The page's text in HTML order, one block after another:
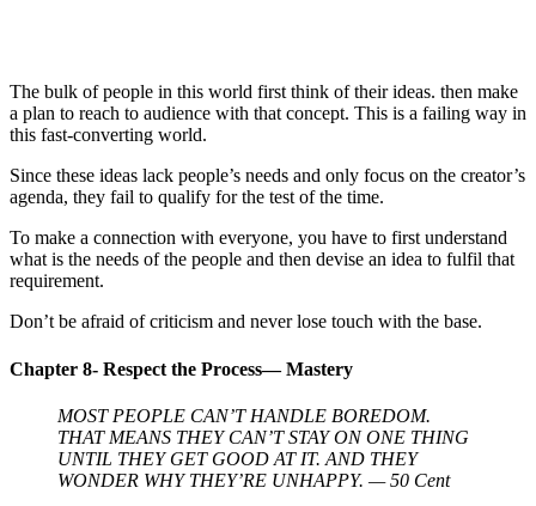
The bulk of people in this world first think of their ideas. then make
a plan to reach to audience with that concept. This is a failing way in
this fast-converting world.
Since these ideas lack people’s needs and only focus on the creator’s
agenda, they fail to qualify for the test of the time.
To make a connection with everyone, you have to first understand
what is the needs of the people and then devise an idea to fulfil that
requirement.
Don’t be afraid of criticism and never lose touch with the base.
Chapter 8- Respect the Process— Mastery
MOST PEOPLE CAN’T HANDLE BOREDOM.
THAT MEANS THEY CAN’T STAY ON ONE THING
UNTIL THEY GET GOOD AT IT. AND THEY
WONDER WHY THEY’RE UNHAPPY. — 50 Cent